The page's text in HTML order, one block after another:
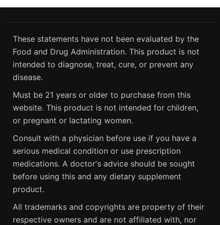
These statements have not been evaluated by the
Food and Drug Administration. This product is not
intended to diagnose, treat, cure, or prevent any
disease.
Must be 21 years or older to purchase from this
website. This product is not intended for children,
or pregnant or lactating women.
Consult with a physician before use if you have a
serious medical condition or use prescription
medications. A doctor's advice should be sought
before using this and any dietary supplement
product.
All trademarks and copyrights are property of their
respective owners and are not affiliated with, nor